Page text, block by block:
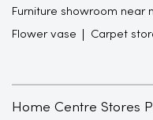
Furniture showroom near
Flower vase Carpet
Home Centre Stores